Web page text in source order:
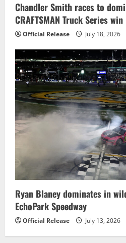
Chandler Smith races to
CRAFTSMAN Truck Series win
Official Release July 18, 2026
Ryan Blaney dominates in
EchoPark Speedway
Official Release July 13, 2026